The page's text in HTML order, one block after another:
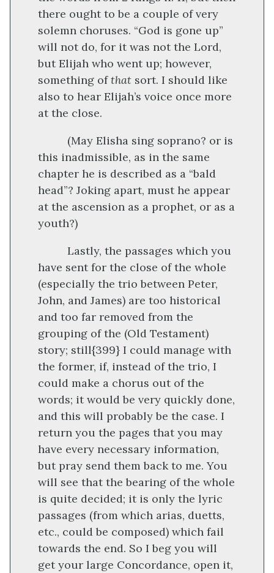
there ought to be a couple of very
solemn choruses. “God is gone up”
will not do, for it was not the Lord,
but Elijah who went up; however,
something ofthat sort. I should like
also to hear Elijah’s voice once more
at the close.
(May Elisha sing soprano? or is
this inadmissible, as in the same
chapter he is described as a “bald
head”? Joking apart, must he appear
at the ascension as a prophet, or as a
youth?)
Lastly, the passages which you
have sent for the close of the whole
(especially the trio between Peter,
John, and James) are too historical
and too far removed from the
grouping of the (Old Testament)
story; still{399} I could manage with
the former, if, instead of the trio, I
could make a chorus out of the
words; it would be very quickly done,
and this will probably be the case. I
return you the pages that you may
have every necessary information,
but pray send them back to me. You
will see that the bearing of the whole
is quite decided; it is only the lyric
passages (from which arias, duetts,
etc., could be composed) which fail
towards the end. So I beg you will
get your large Concordance, open it,